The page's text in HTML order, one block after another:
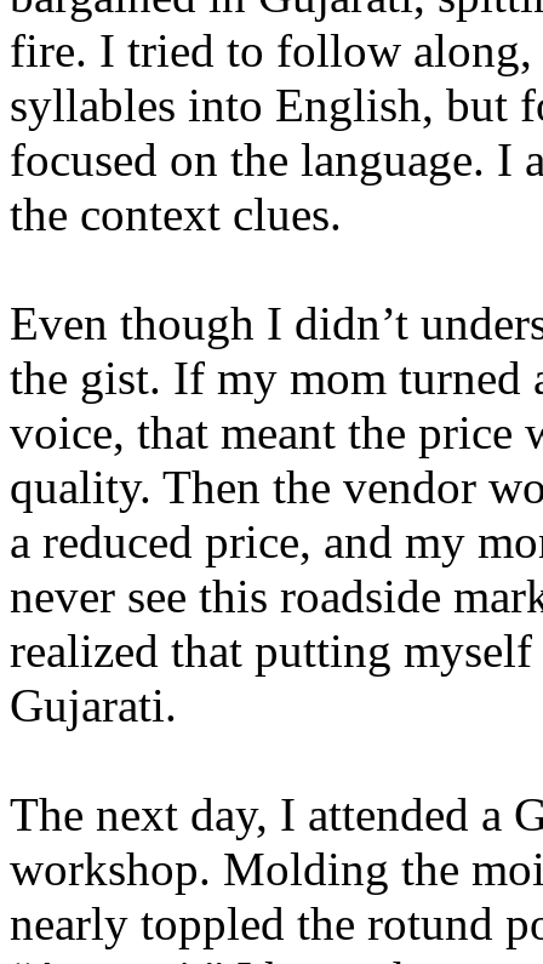
fire. I tried to follow along,
syllables into English, but
focused on the language. I
the context clues.
Even though I didn’t
the gist. If my mom turned
voice, that meant the price
quality. Then the vendor
a reduced price, and my
never see this roadside
realized that putting
Gujarati.
The next day, I attended a
workshop. Molding the
nearly toppled the rotund